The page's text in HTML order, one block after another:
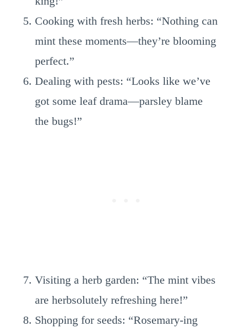
Cooking with fresh herbs: “Nothing can
mint these moments—they’re blooming
perfect.”
Dealing with pests: “Looks like we’ve
got some leaf drama—parsley blame
the bugs!”
Visiting a herb garden: “The mint vibes
are herbsolutely refreshing here!”
Shopping for seeds: “Rosemary-ing